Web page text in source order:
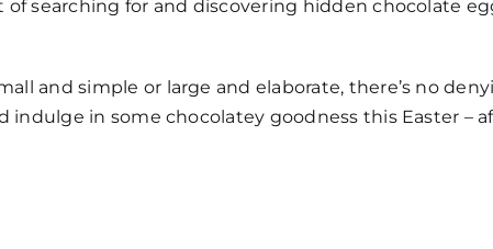
searching for and discovering hidden chocolate
and simple or large and elaborate, there’s no
indulge in some chocolatey goodness this Easter –